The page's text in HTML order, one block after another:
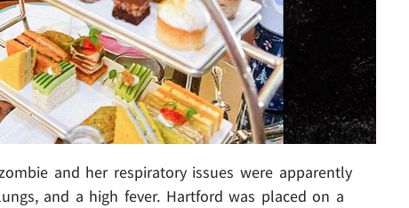
and her respiratory issues were apparently
and a high fever. Hartford was placed on a